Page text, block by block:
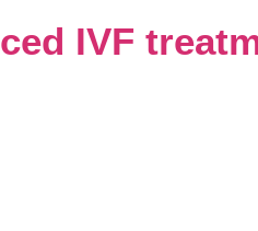
IVF